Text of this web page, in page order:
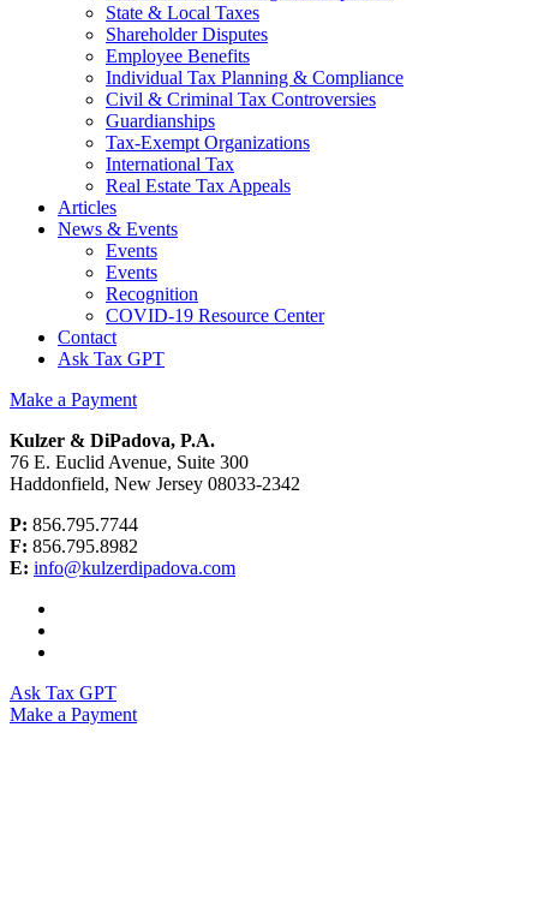
State & Local Taxes
Shareholder Disputes
Employee Benefits
Individual Tax Planning & Compliance
Civil & Criminal Tax Controversies
Guardianships
Tax-Exempt Organizations
International Tax
Real Estate Tax Appeals
Articles
News & Events
Events
Events
Recognition
COVID-19 Resource Center
Contact
Ask Tax GPT
Make a Payment
Kulzer & DiPadova, P.A.
76 E. Euclid Avenue, Suite 300
Haddonfield, New Jersey 08033-2342
P: 856.795.7744
F: 856.795.8982
E: info@kulzerdipadova.com
Ask Tax GPT
Make a Payment